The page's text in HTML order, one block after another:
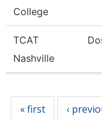
College
TCAT
Nashville
« first ‹